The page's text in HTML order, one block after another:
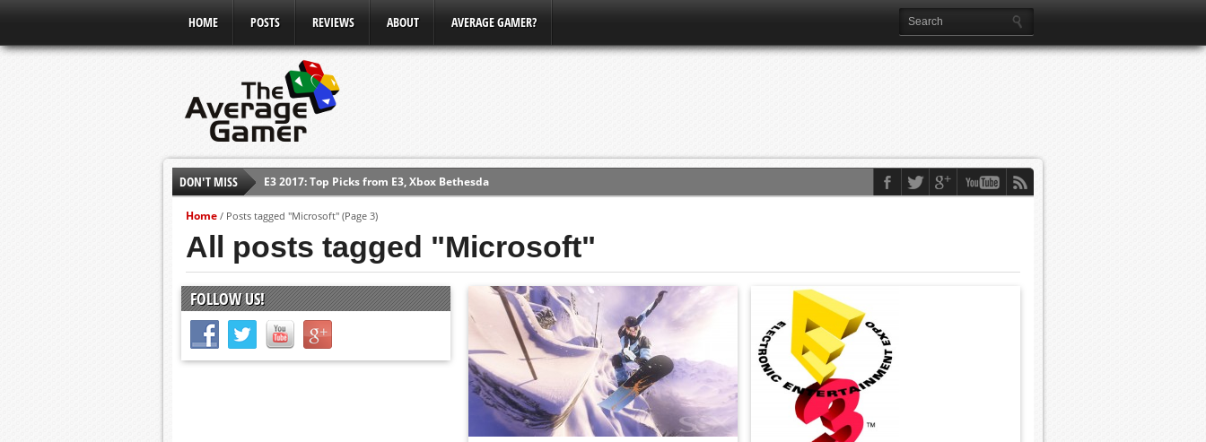
HOME POSTS REVIEWS ABOUT AVERAGE GAMER?
DON'T MISS
E3 2017: Top Picks from E3, Xbox Bethesda
Shadow Of The Beast Review (PS4)
E3 2016: Sony Conference
E3 2016: Ubisoft Conference
E3 2016: PC Gaming Show
E3 2016: Xbox Press Conference
E3 2016: Bethesda Press Conference
Home / Posts tagged "Microsoft" (Page 3)
All posts tagged "Microsoft"
FOLLOW US!